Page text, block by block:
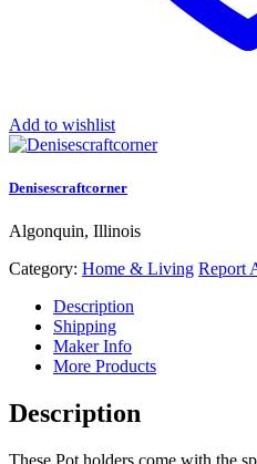
Add to wishlist
Denisescraftcorner
Algonquin, Illinois
Category: Home & Living Report
Description
Shipping
Maker Info
More Products
Description
These Pot holders come with the